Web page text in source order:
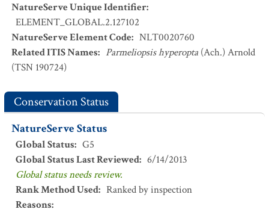
NatureServe Unique Identifier:
ELEMENT_GLOBAL.2.127102
NatureServe Element Code: NLT0020760
Related ITIS Names: Parmeliopsis hyperopta (Ach.) Arnold
(TSN 190724)
Conservation Status
NatureServe Status
Global Status: G5
Global Status Last Reviewed: 6/14/2013
Global status needs review.
Rank Method Used: Ranked by inspection
Reasons: